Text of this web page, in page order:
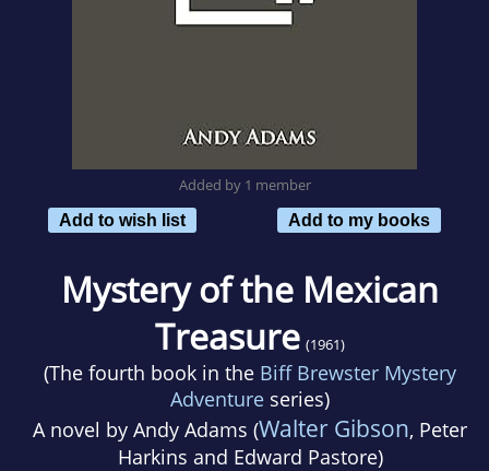
Added by 1 member
Add to wish list
Add to my books
Mystery of the Mexican
Treasure (1961)
(The fourth book in the Biff Brewster Mystery
Adventure series)
A novel by Andy Adams (Walter Gibson, Peter
Harkins and Edward Pastore)